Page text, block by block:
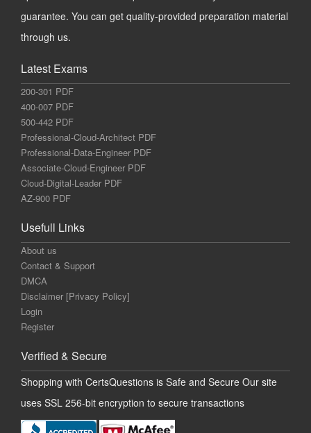
guarantee. You can get quality-provided preparation material
through us.
Latest Exams
200-301 PDF
400-007 PDF
500-442 PDF
Professional-Cloud-Architect PDF
Professional-Data-Engineer PDF
Associate-Cloud-Engineer PDF
Cloud-Digital-Leader PDF
AZ-900 PDF
Usefull Links
About us
Contact & Support
DMCA
Disclaimer [Privacy Policy]
Login
Register
Verified & Secure
Shopping with CertsQuestions is Safe and Secure Our site
uses SSL 256-bit encryption to secure transactions